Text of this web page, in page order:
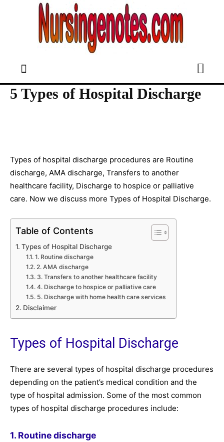
5 Types of Hospital Discharge
Types of hospital discharge procedures are Routine
discharge, AMA discharge, Transfers to another
healthcare facility, Discharge to hospice or palliative
care. Now we discuss more Types of Hospital Discharge.
Table of Contents
Types of Hospital Discharge
1. Routine discharge
2. AMA discharge
3. Transfers to another healthcare facility
4. Discharge to hospice or palliative care
5. Discharge with home health care services
Disclaimer
Types of Hospital Discharge
There are several types of hospital discharge procedures
depending on the patient’s medical condition and the
type of hospital admission. Some of the most common
types of hospital discharge procedures include:
1. Routine discharge